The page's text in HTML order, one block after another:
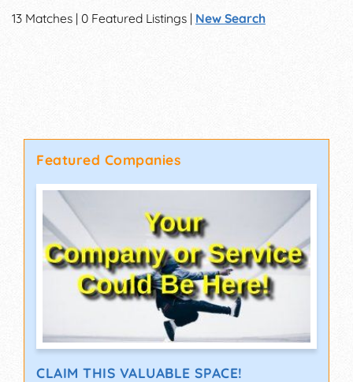
13 Matches | 0 Featured Listings | New Search
Featured Companies
CLAIM THIS VALUABLE SPACE!